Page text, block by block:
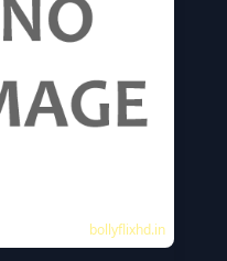
bollyflixhd.in